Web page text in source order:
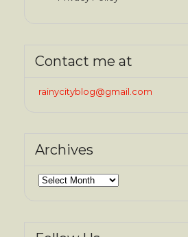
Contact me at
rainycityblog@gmail.com
Archives
Archives